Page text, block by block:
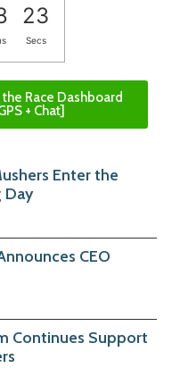
23
Secs
Race Dashboard
+ Chat]
Enter the
Day
CEO
Continues Support